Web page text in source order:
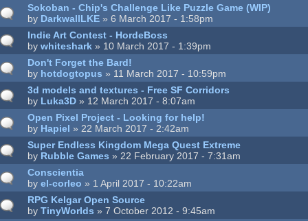
Sokoban - Chip's Challenge Like Puzzle Game (WIP)
by DarkwallLKE » 6 March 2017 - 1:58pm
Indie Art Contest - HordeBoss
bywhiteshark » 10 March 2017 - 1:39pm
Don't Forget the Bard!
by hotdogtopus » 11 March 2017 - 10:59pm
3d models and textures - Free SF Corridors
by Luka3D » 12 March 2017 - 8:07am
Open Pixel Project - Looking for help!
by Hapiel » 22 March 2017 - 2:42am
Super Endless Kingdom Mega Quest Extreme
by Rubble Games » 22 February 2017 - 7:31am
Conscientia
byel-corleo » 1 April 2017 - 10:22am
RPG Kelgar Open Source
byTinyWorlds » 7 October 2012 - 9:45am